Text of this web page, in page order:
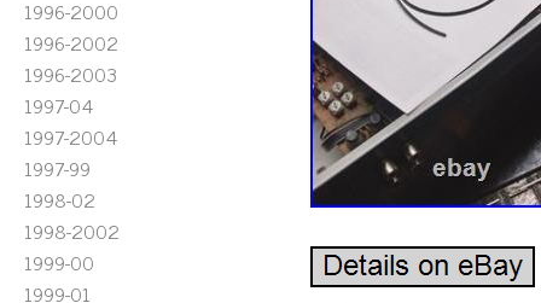
1996-2000
1996-2002
1996-2003
1997-04
1997-2004
1997-99
1998-02
1998-2002
1999-00
1999-01